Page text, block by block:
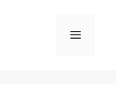
Menu